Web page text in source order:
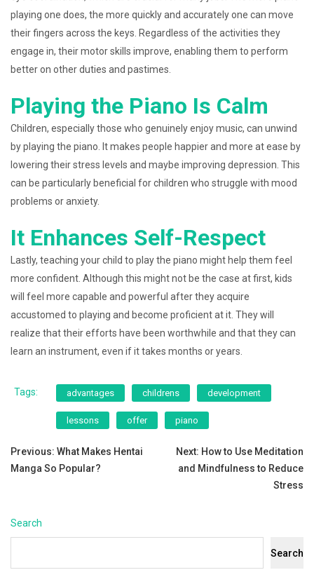
playing one does, the more quickly and accurately one can move
their fingers across the keys. Regardless of the activities they
engage in, their motor skills improve, enabling them to perform
better on other duties and pastimes.
Playing the Piano Is Calm
Children, especially those who genuinely enjoy music, can unwind
by playing the piano. It makes people happier and more at ease by
lowering their stress levels and maybe improving depression. This
can be particularly beneficial for children who struggle with mood
problems or anxiety.
It Enhances Self-Respect
Lastly, teaching your child to play the piano might help them feel
more confident. Although this might not be the case at first, kids
will feel more capable and powerful after they acquire
accustomed to playing and become proficient at it. They will
realize that their efforts have been worthwhile and that they can
learn an instrument, even if it takes months or years.
Tags: advantages childrens development
lessons offer piano
Post
navigation
Previous: What Makes Hentai
Manga So Popular?
Next: How to Use Meditation
and Mindfulness to Reduce
Stress
Search
Search